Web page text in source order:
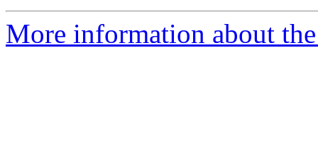
More information about